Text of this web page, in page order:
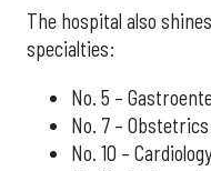
The hospital also
specialties:
No. 5 –
No. 7 –
No. 10 –